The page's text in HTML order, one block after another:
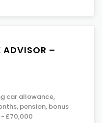
ADVISOR –
car allowance,
pension, bonus
£70,000